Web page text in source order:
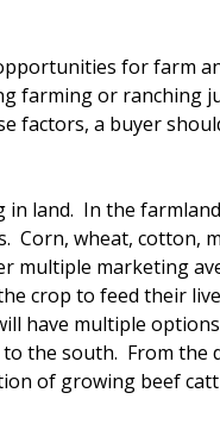
for farm
farming or ranching
a buyer
land. In the
wheat, cotton,
multiple marketing
crop to feed their
have multiple
the south. From the
of growing beef